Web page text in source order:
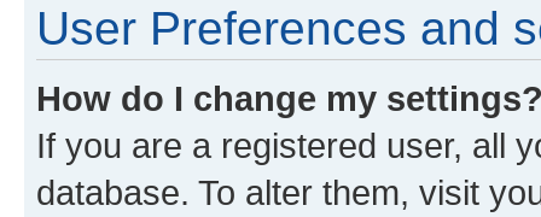
User Preferences and
How do I change my
If you are a registered user, all
database. To alter them, visit